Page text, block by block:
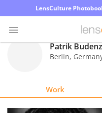
LensCulture
Patrik Budenz
Berlin,
Work